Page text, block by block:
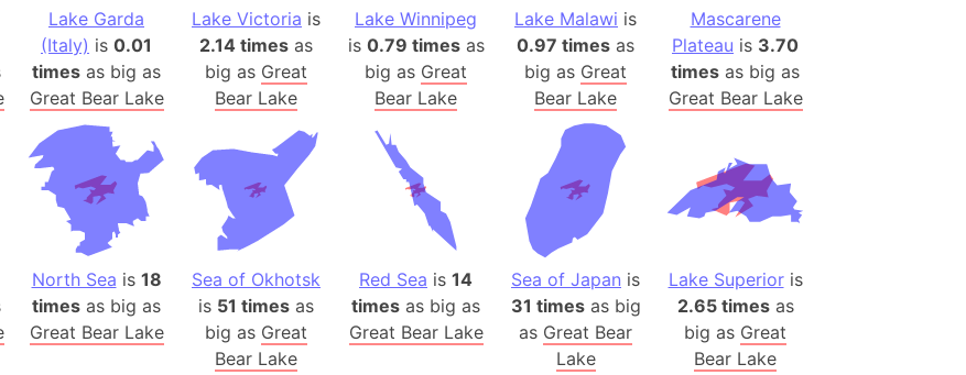
Axis powers
Azerbaijan
Sea of Azov
Bosnia and Herzegovina
Baden-Württemberg (Germany)
Baffin Island (Canada)
Lake Baikal
Baja California State (Mexico)
Baja California Sur (Mexico)
Baja California Peninsula
Bali Island (Indonesia)
Lake Garda
(Italy) is 0.01
times as big as
Great Bear Lake
Lake Victoria is
2.14 times as
big as Great
Bear Lake
Lake Winnipeg
is 0.79 timesas
big as Great
Bear Lake
Lake Malawi is
0.97 times as
big as Great
Bear Lake
Mascarene
Plateau is 3.70
times as big as
Great Bear Lake
North Sea is 18
times as big as
Great Bear Lake
Sea of Okhotsk
is 51 times as
big as Great
Bear Lake
Red Sea is 14
times as big as
Great Bear Lake
Sea of Japan is
31 timesas big
as Great Bear
Lake
Lake Superioris
2.65 timesas
big as Great
Bear Lake